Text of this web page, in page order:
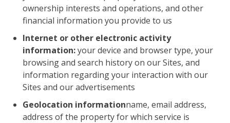
ownership interests and operations, and other
financial information you provide to us
Internet or other electronic activity
information:your device and browser type, your
browsing and search history on our Sites, and
information regarding your interaction with our
Sites and our advertisements
Geolocation informationname, email address,
address of the property for which service is